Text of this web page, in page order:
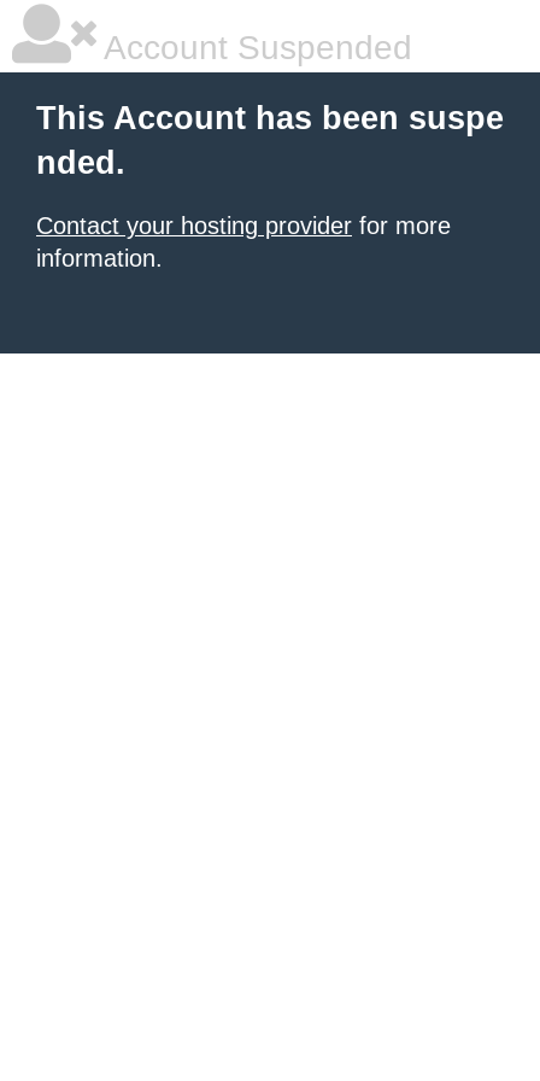
Account Suspended
This Account has been suspe
nded.
Contact your hosting provider for more
information.